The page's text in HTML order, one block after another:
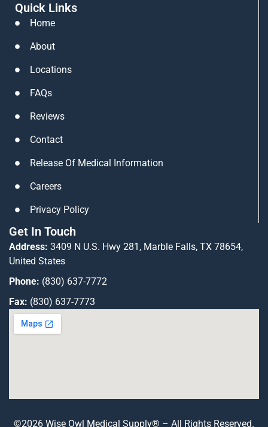
n
k
e
d
i
n
s
Quick Links
Home
About
Locations
FAQs
Reviews
Contact
Release Of Medical Information
Careers
Privacy Policy
Get In Touch
Address: 3409 N U.S. Hwy 281, Marble Falls, TX 78654,
United States
Phone: (830) 637-7772
Fax: (830) 637-7773
©2026 Wise Owl Medical Supply® – All Rights Reserved.